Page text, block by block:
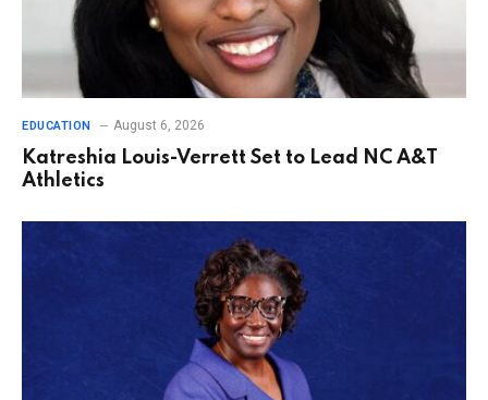
EDUCATION August 6, 2026
Katreshia Louis-Verrett Set to Lead NC A&T
Athletics